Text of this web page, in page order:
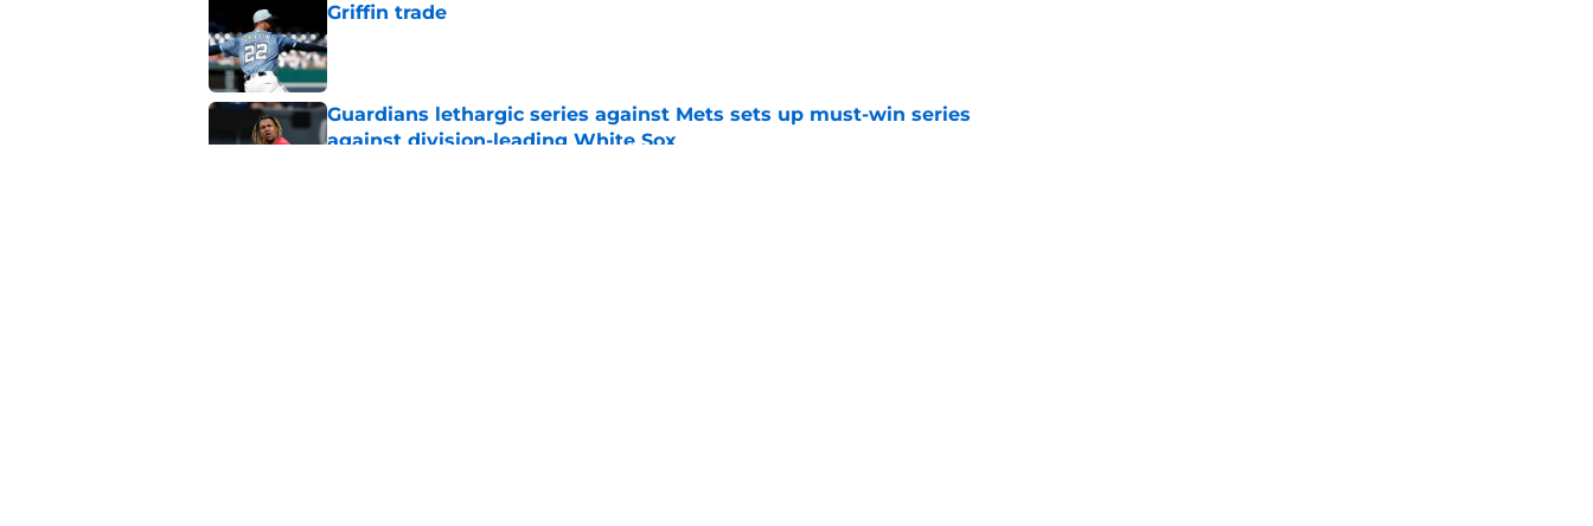
Griffin trade
Published by on Invalid Date
Guardians lethargic series against Mets sets up must-win series
against division-leading White Sox